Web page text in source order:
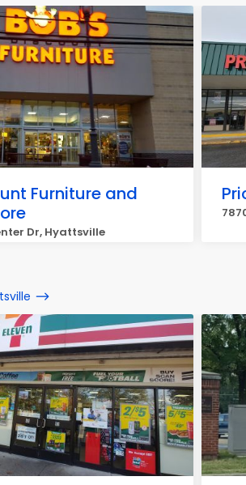
Furniture and
Dr, Hyattsville